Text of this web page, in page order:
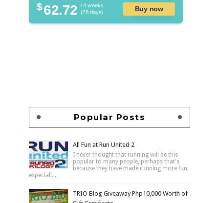
$62.72 / 4 weeks
(28 days)
Buy now
Popular Posts
All Fun at Run United 2
I never thought that running will be this
popular to many people, perhaps that's
because they have made running more fun,
especiall...
TRIO Blog Giveaway Php10,000 Worth of